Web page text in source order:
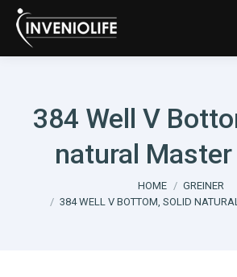
384 Well V
natural
HOME
GREINER
384 WELL V BOTTOM, SOLID